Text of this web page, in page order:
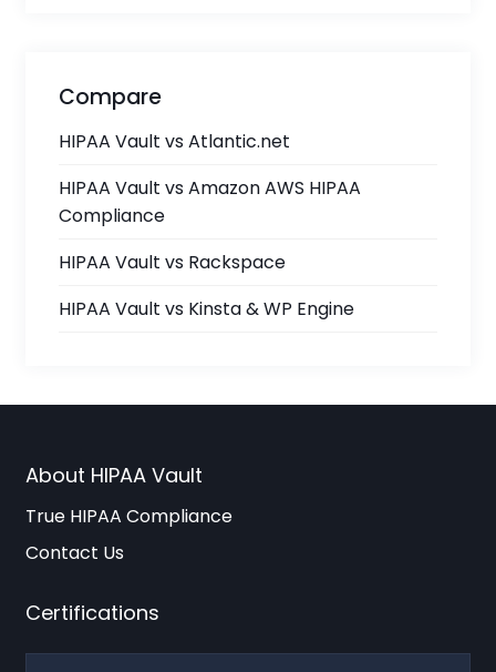
Compare
HIPAA Vault vs Atlantic.net
HIPAA Vault vs Amazon AWS HIPAA
Compliance
HIPAA Vault vs Rackspace
HIPAA Vault vs Kinsta & WP Engine
About HIPAA Vault
True HIPAA Compliance
Contact Us
Certifications